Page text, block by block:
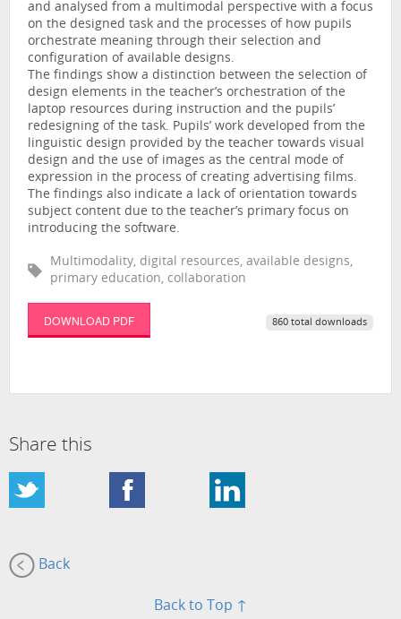
and analysed from a multimodal perspective with a focus
on the designed task and the processes of how pupils
orchestrate meaning through their selection and
configuration of available designs.
The findings show a distinction between the selection of
design elements in the teacher’s orchestration of the
laptop resources during instruction and the pupils’
redesigning of the task. Pupils’ work developed from the
linguistic design provided by the teacher towards visual
design and the use of images as the central mode of
expression in the process of creating advertising films.
The findings also indicate a lack of orientation towards
subject content due to the teacher’s primary focus on
introducing the software.
Multimodality, digital resources, available designs,
primary education, collaboration
DOWNLOAD PDF 860 total downloads
Share this
Back
Back to Top ↑